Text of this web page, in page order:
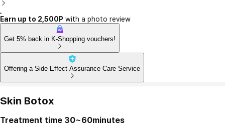
Earn up to 2,500P with a photo review
Get 5% back in K-Shopping vouchers!
Offering a Side Effect Assurance Care Service
Skin Botox
Treatment time 30~60minutes